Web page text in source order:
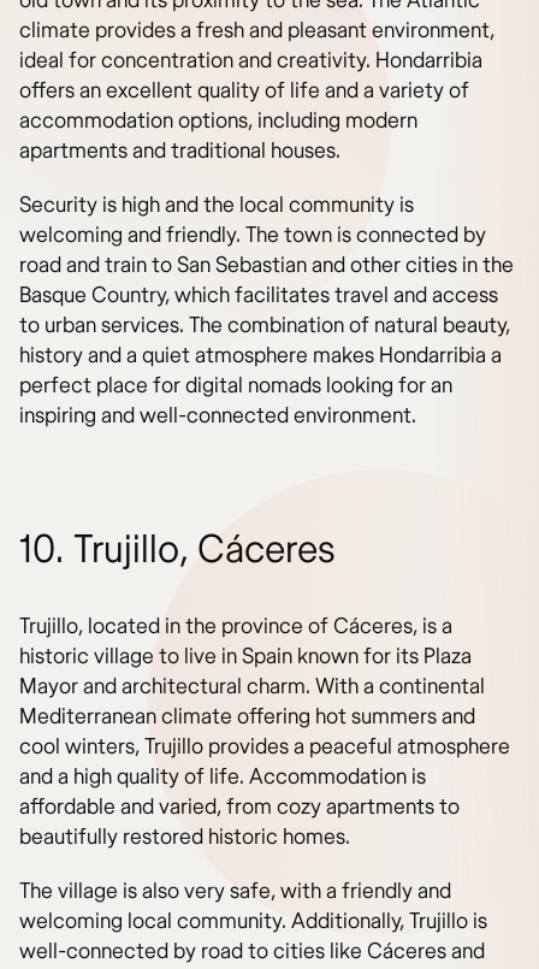
climate provides a fresh and pleasant environment,
ideal for concentration and creativity. Hondarribia
offers an excellent quality of life and a variety of
accommodation options, including modern
apartments and traditional houses.
Security is high and the local community is
welcoming and friendly. The town is connected by
road and train to San Sebastian and other cities in the
Basque Country, which facilitates travel and access
to urban services. The combination of natural beauty,
history and a quiet atmosphere makes Hondarribia a
perfect place for digital nomads looking for an
inspiring and well-connected environment.
10. Trujillo, Cáceres
Trujillo, located in the province of Cáceres, is a
historic village to live in Spain known for its Plaza
Mayor and architectural charm. With a continental
Mediterranean climate offering hot summers and
cool winters, Trujillo provides a peaceful atmosphere
and a high quality of life. Accommodation is
affordable and varied, from cozy apartments to
beautifully restored historic homes.
The village is also very safe, with a friendly and
welcoming local community. Additionally, Trujillo is
well-connected by road to cities like Cáceres and